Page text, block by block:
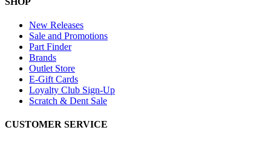
New Releases
Sale and Promotions
Part Finder
Brands
Outlet Store
E-Gift Cards
Loyalty Club Sign-Up
Scratch & Dent Sale
CUSTOMER SERVICE